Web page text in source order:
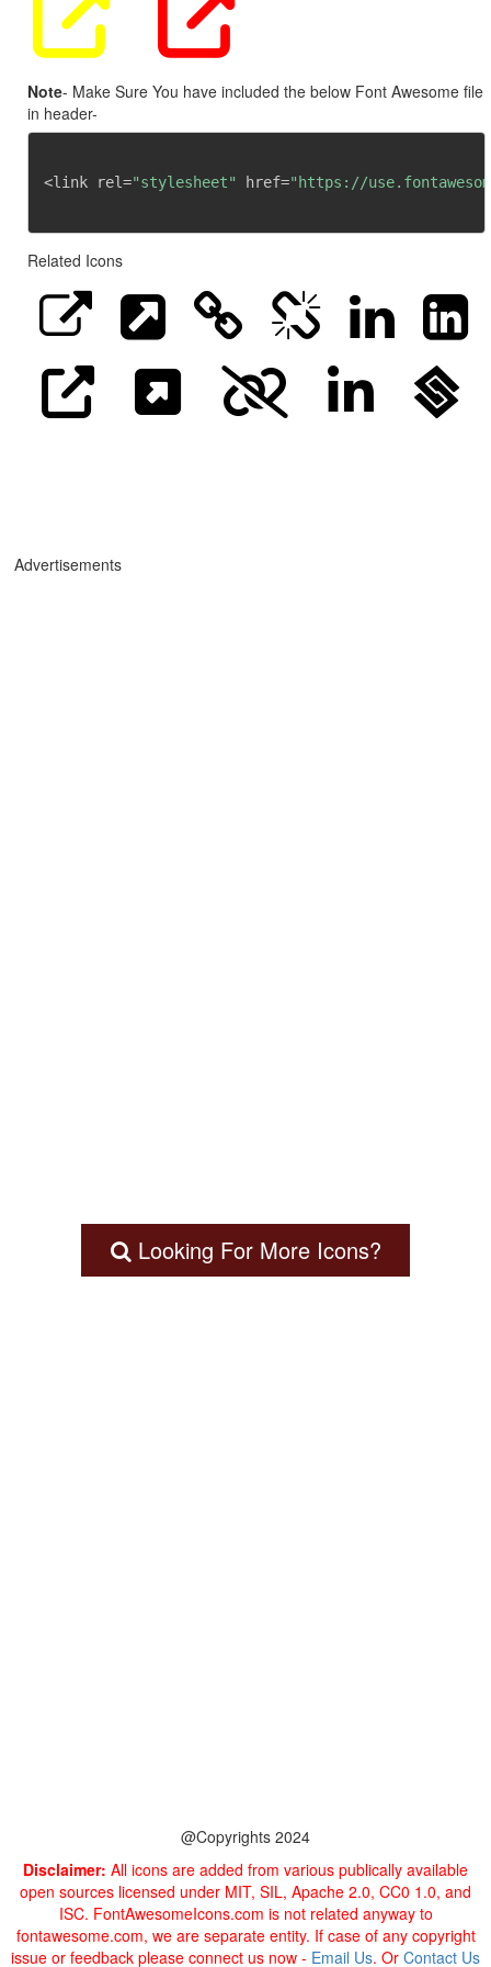
Note- Make Sure You have included the below Font Awesome file
in header-
<link rel="stylesheet" href="https://
Related Icons
Advertisements
Looking For More Icons?
@Copyrights 2024
Disclaimer: All icons are added from various publically available
open sources licensed under MIT, SIL, Apache 2.0, CC0 1.0, and
ISC. FontAwesomeIcons.com is not related anyway to
fontawesome.com, we are separate entity. If case of any copyright
issue or feedback please connect us now - Email Us. Or Contact Us